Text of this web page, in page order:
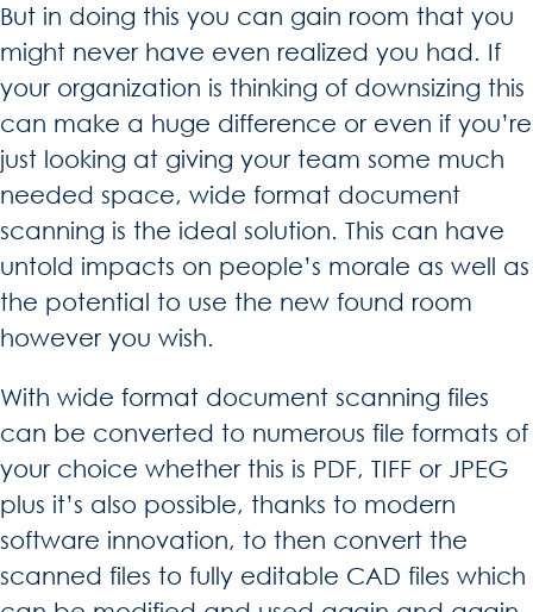
But in doing this you can gain room that you
might never have even realized you had. If
your organization is thinking of downsizing this
can make a huge difference or even if you’re
just looking at giving your team some much
needed space, wide format document
scanning is the ideal solution. This can have
untold impacts on people’s morale as well as
the potential to use the new found room
however you wish.
With wide format document scanning files
can be converted to numerous file formats of
your choice whether this is PDF, TIFF or JPEG
plus it’s also possible, thanks to modern
software innovation, to then convert the
scanned files to fully editable CAD files which